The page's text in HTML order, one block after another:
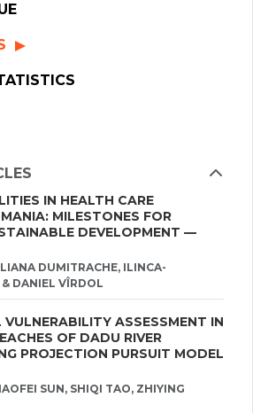
IN HEALTH CARE
MILESTONES FOR
DEVELOPMENT —
DUMITRACHE, ILINCA-
DANIEL VÎRDOL
VULNERABILITY ASSESSMENT IN
OF DADU RIVER
PROJECTION PURSUIT MODEL
SUN, SHIQI TAO, ZHIYING